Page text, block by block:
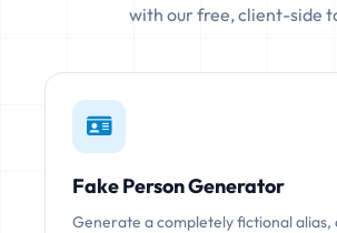
with our free, client-side
Fake Person Generator
Generate a completely fictional alias,